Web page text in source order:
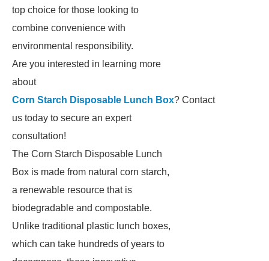
top choice for those looking to
combine convenience with
environmental responsibility.
Are you interested in learning more
about
Corn Starch Disposable Lunch Box? Contact
us today to secure an expert
consultation!
The Corn Starch Disposable Lunch
Box is made from natural corn starch,
a renewable resource that is
biodegradable and compostable.
Unlike traditional plastic lunch boxes,
which can take hundreds of years to